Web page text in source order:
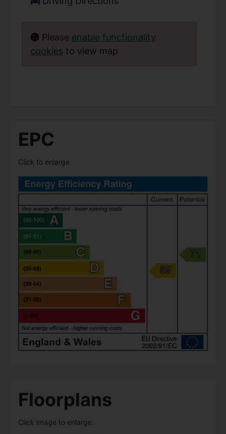
Please enable functionality
cookies to view map
EPC
Click to enlarge
Floorplans
Click image to enlarge: